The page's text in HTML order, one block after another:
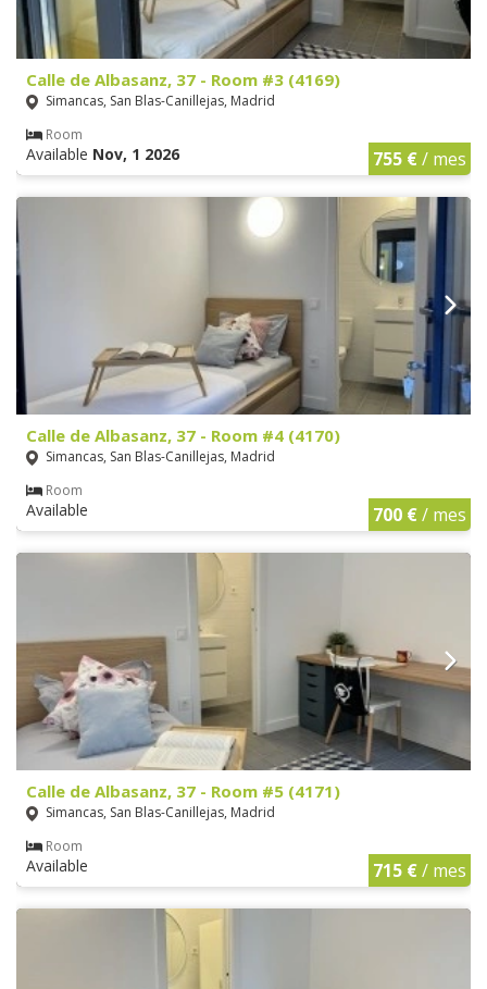
Calle de Albasanz, 37 - Room #3 (4169)
Simancas, San Blas-Canillejas, Madrid
Room
Available Nov, 1 2026 755 €/ mes
Calle de Albasanz, 37 - Room #4 (4170)
Simancas, San Blas-Canillejas, Madrid
Room
Available 700 €/ mes
Calle de Albasanz, 37 - Room #5 (4171)
Simancas, San Blas-Canillejas, Madrid
Room
Available 715 €/ mes